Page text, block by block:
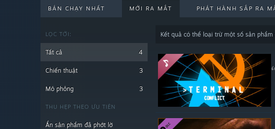
BÁN CHẠY NHẤT MỚI RA MẮT PHÁT HÀNH SẮP RA
LỌC TỚI:
Tất cả 4
Chiến thuật 3
Mô phỏng 3
THU HẸP THEO ƯU TIÊN
Ẩn sản phẩm đã phớt lờ
Kết quả có thể loại trừ một số sản phẩm